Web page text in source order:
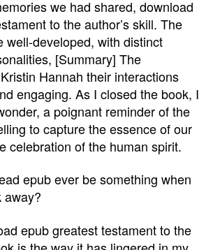
we had shared, download
to the author’s skill. The
well-developed, with distinct
[Summary] The
Hannah their interactions
engaging. As I closed the book, I
a poignant reminder of the
to capture the essence of our
celebration of the human spirit.
epub ever be something when
away?
epub greatest testament to the